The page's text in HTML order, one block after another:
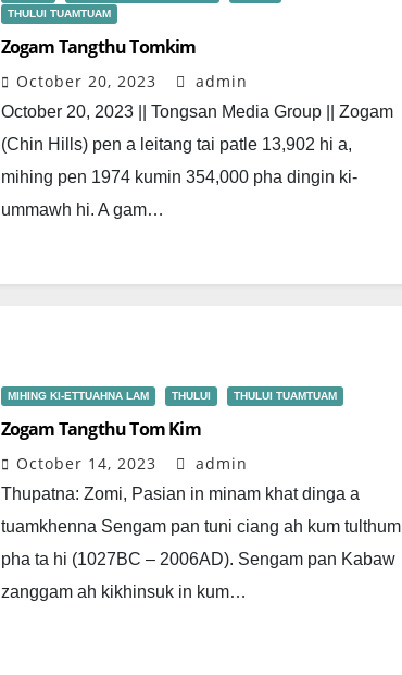
THULUI TUAMTUAM
Zogam Tangthu Tomkim
October 20, 2023 admin
October 20, 2023 || Tongsan Media Group || Zogam
(Chin Hills) pen a leitang tai patle 13,902 hi a,
mihing pen 1974 kumin 354,000 pha dingin ki-
ummawh hi. A gam…
MIHING KI-ETTUAHNA LAM THULUI THULUI TUAMTUAM
Zogam Tangthu Tom Kim
October 14, 2023 admin
Thupatna: Zomi, Pasian in minam khat dinga a
tuamkhenna Sengam pan tuni ciang ah kum tulthum
pha ta hi (1027BC – 2006AD). Sengam pan Kabaw
zanggam ah kikhinsuk in kum…